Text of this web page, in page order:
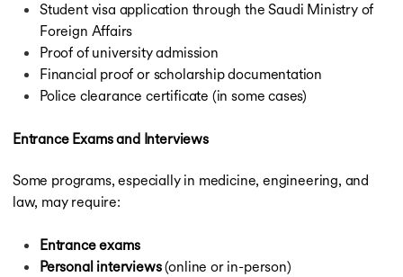
Student visa application through the Saudi Ministry of
Foreign Affairs
Proof of university admission
Financial proof or scholarship documentation
Police clearance certificate (in some cases)
Entrance Exams and Interviews
Some programs, especially in medicine, engineering, and
law, may require:
Entrance exams
Personal interviews(online or in-person)